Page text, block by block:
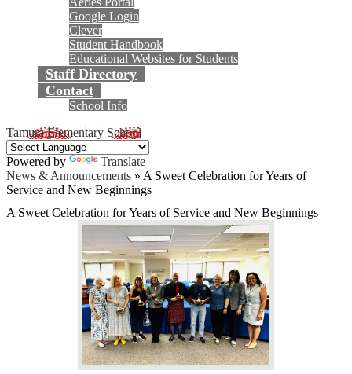
Google Login
Clever
Student Handbook
Educational Websites for Students
Staff Directory
Contact
School Info
Tamura Elementary School
Powered by
Translate
News & Announcements » A Sweet Celebration for Years of
Service and New Beginnings
A Sweet Celebration for Years of Service and New Beginnings